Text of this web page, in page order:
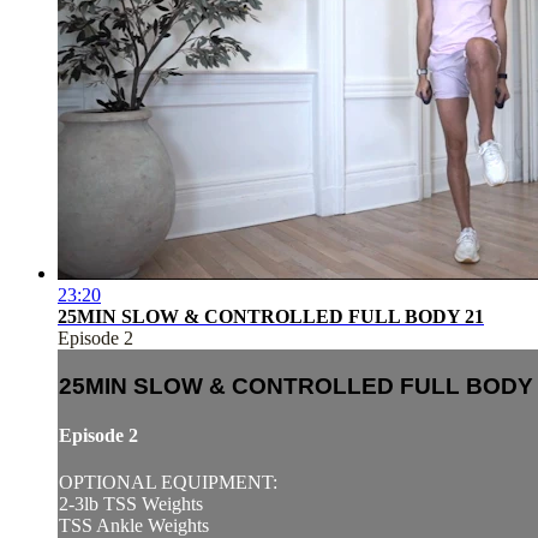
23:20
25MIN SLOW & CONTROLLED FULL BODY 21
Episode 2
25MIN SLOW & CONTROLLED FULL BODY
Episode 2
OPTIONAL EQUIPMENT:
2-3lb TSS Weights
TSS Ankle Weights